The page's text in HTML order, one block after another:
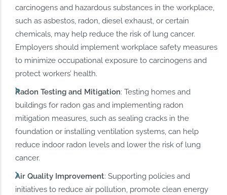
carcinogens and hazardous substances in the workplace,
such as asbestos, radon, diesel exhaust, or certain
chemicals, may help reduce the risk of lung cancer.
Employers should implement workplace safety measures
to minimize occupational exposure to carcinogens and
protect workers’ health.
Radon Testing and Mitigation: Testing homes and
buildings for radon gas and implementing radon
mitigation measures, such as sealing cracks in the
foundation or installing ventilation systems, can help
reduce indoor radon levels and lower the risk of lung
cancer.
Air Quality Improvement: Supporting policies and
initiatives to reduce air pollution, promote clean energy